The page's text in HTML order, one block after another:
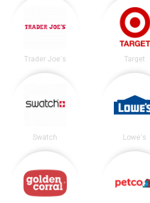
Trader Joe's Target
Swatch Lowe's